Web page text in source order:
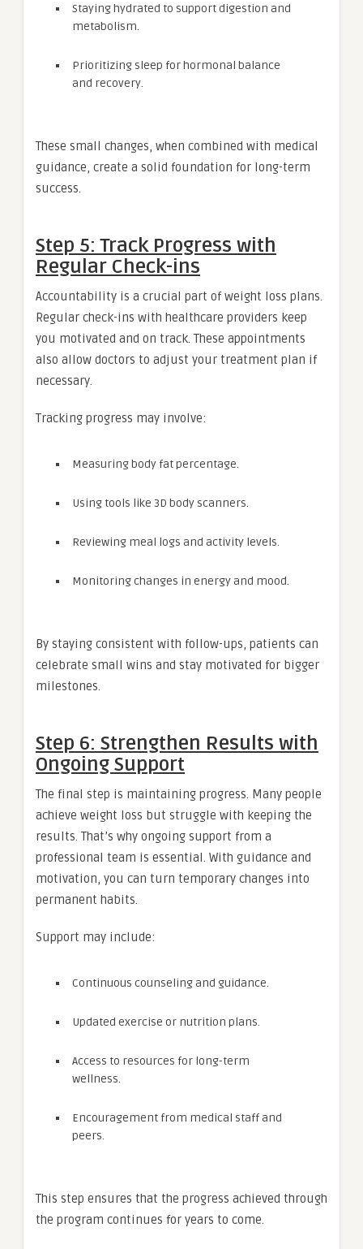
Staying hydrated to support digestion and
metabolism.
Prioritizing sleep for hormonal balance
and recovery.
These small changes, when combined with medical
guidance, create a solid foundation for long-term
success.
Step 5: Track Progress with
Regular Check-ins
Accountability is a crucial part of weight loss plans.
Regular check-ins with healthcare providers keep
you motivated and on track. These appointments
also allow doctors to adjust your treatment plan if
necessary.
Tracking progress may involve:
Measuring body fat percentage.
Using tools like 3D body scanners.
Reviewing meal logs and activity levels.
Monitoring changes in energy and mood.
By staying consistent with follow-ups, patients can
celebrate small wins and stay motivated for bigger
milestones.
Step 6: Strengthen Results with
Ongoing Support
The final step is maintaining progress. Many people
achieve weight loss but struggle with keeping the
results. That’s why ongoing support from a
professional team is essential. With guidance and
motivation, you can turn temporary changes into
permanent habits.
Support may include:
Continuous counseling and guidance.
Updated exercise or nutrition plans.
Access to resources for long-term
wellness.
Encouragement from medical staff and
peers.
This step ensures that the progress achieved through
the program continues for years to come.